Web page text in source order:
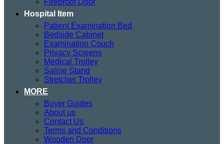
Fireproof Door
Hospital Item
Patient Examination Bed
Bedside Cabinet
Examination Couch
Privacy Screens
Medical Trolley
Saline Stand
Stretcher Trolley
MORE
Buyer Guides
About us
Contact Us
Terms and Conditions
Wooden Door